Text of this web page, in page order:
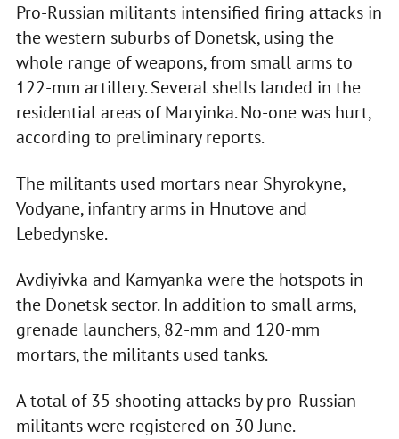
Pro-Russian militants intensified firing attacks in
the western suburbs of Donetsk, using the
whole range of weapons, from small arms to
122-mm artillery. Several shells landed in the
residential areas of Maryinka. No-one was hurt,
according to preliminary reports.
The militants used mortars near Shyrokyne,
Vodyane, infantry arms in Hnutove and
Lebedynske.
Avdiyivka and Kamyanka were the hotspots in
the Donetsk sector. In addition to small arms,
grenade launchers, 82-mm and 120-mm
mortars, the militants used tanks.
A total of 35 shooting attacks by pro-Russian
militants were registered on 30 June.